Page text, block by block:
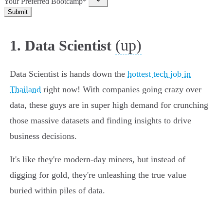
Submit
1. Data Scientist (up)
Data Scientist is hands down the hottest tech job in
Thailand right now! With companies going crazy over
data, these guys are in super high demand for crunching
those massive datasets and finding insights to drive
business decisions.
It's like they're modern-day miners, but instead of
digging for gold, they're unleashing the true value
buried within piles of data.